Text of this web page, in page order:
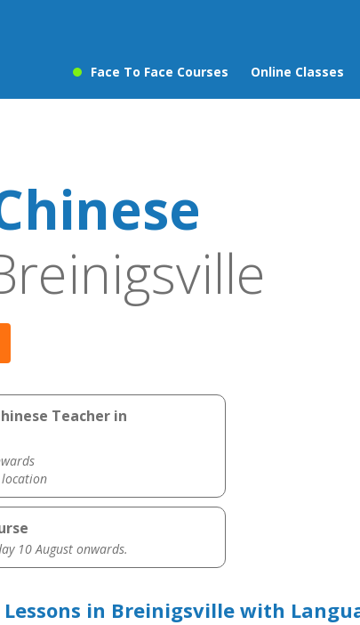
Face To Face Courses Online Classes
Teacher in
10 August onwards.
in Breinigsville with